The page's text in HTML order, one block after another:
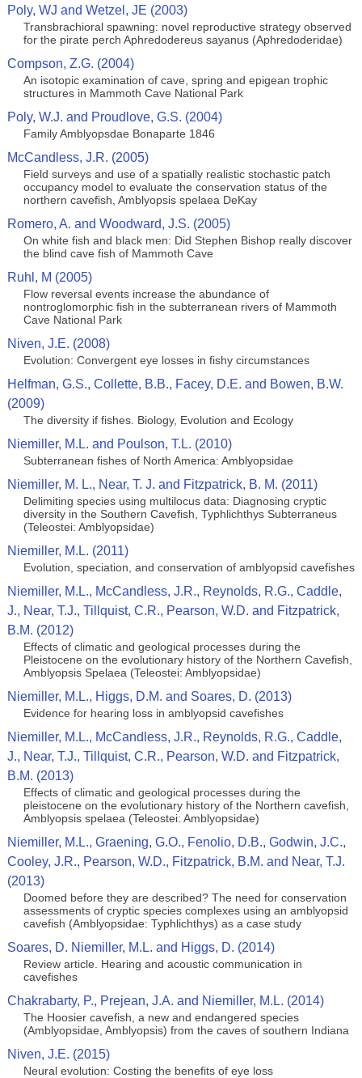
Poly, WJ and Wetzel, JE (2003)
Transbrachioral spawning: novel reproductive strategy observed
for the pirate perch Aphredodereus sayanus (Aphredoderidae)
Compson, Z.G. (2004)
An isotopic examination of cave, spring and epigean trophic
structures in Mammoth Cave National Park
Poly, W.J. and Proudlove, G.S. (2004)
Family Amblyopsdae Bonaparte 1846
McCandless, J.R. (2005)
Field surveys and use of a spatially realistic stochastic patch
occupancy model to evaluate the conservation status of the
northern cavefish, Amblyopsis spelaea DeKay
Romero, A. and Woodward, J.S. (2005)
On white fish and black men: Did Stephen Bishop really discover
the blind cave fish of Mammoth Cave
Ruhl, M (2005)
Flow reversal events increase the abundance of
nontroglomorphic fish in the subterranean rivers of Mammoth
Cave National Park
Niven, J.E. (2008)
Evolution: Convergent eye losses in fishy circumstances
Helfman, G.S., Collette, B.B., Facey, D.E. and Bowen, B.W.
(2009)
The diversity if fishes. Biology, Evolution and Ecology
Niemiller, M.L. and Poulson, T.L. (2010)
Subterranean fishes of North America: Amblyopsidae
Niemiller, M. L., Near, T. J. and Fitzpatrick, B. M. (2011)
Delimiting species using multilocus data: Diagnosing cryptic
diversity in the Southern Cavefish, Typhlichthys Subterraneus
(Teleostei: Amblyopsidae)
Niemiller, M.L. (2011)
Evolution, speciation, and conservation of amblyopsid cavefishes
Niemiller, M.L., McCandless, J.R., Reynolds, R.G., Caddle,
J., Near, T.J., Tillquist, C.R., Pearson, W.D. and Fitzpatrick,
B.M. (2012)
Effects of climatic and geological processes during the
Pleistocene on the evolutionary history of the Northern Cavefish,
Amblyopsis Spelaea (Teleostei: Amblyopsidae)
Niemiller, M.L., Higgs, D.M. and Soares, D. (2013)
Evidence for hearing loss in amblyopsid cavefishes
Niemiller, M.L., McCandless, J.R., Reynolds, R.G., Caddle,
J., Near, T.J., Tillquist, C.R., Pearson, W.D. and Fitzpatrick,
B.M. (2013)
Effects of climatic and geological processes during the
pleistocene on the evolutionary history of the Northern cavefish,
Amblyopsis spelaea (Teleostei: Amblyopsidae)
Niemiller, M.L., Graening, G.O., Fenolio, D.B., Godwin, J.C.,
Cooley, J.R., Pearson, W.D., Fitzpatrick, B.M. and Near, T.J.
(2013)
Doomed before they are described? The need for conservation
assessments of cryptic species complexes using an amblyopsid
cavefish (Amblyopsidae: Typhlichthys) as a case study
Soares, D. Niemiller, M.L. and Higgs, D. (2014)
Review article. Hearing and acoustic communication in
cavefishes
Chakrabarty, P., Prejean, J.A. and Niemiller, M.L. (2014)
The Hoosier cavefish, a new and endangered species
(Amblyopsidae, Amblyopsis) from the caves of southern Indiana
Niven, J.E. (2015)
Neural evolution: Costing the benefits of eye loss